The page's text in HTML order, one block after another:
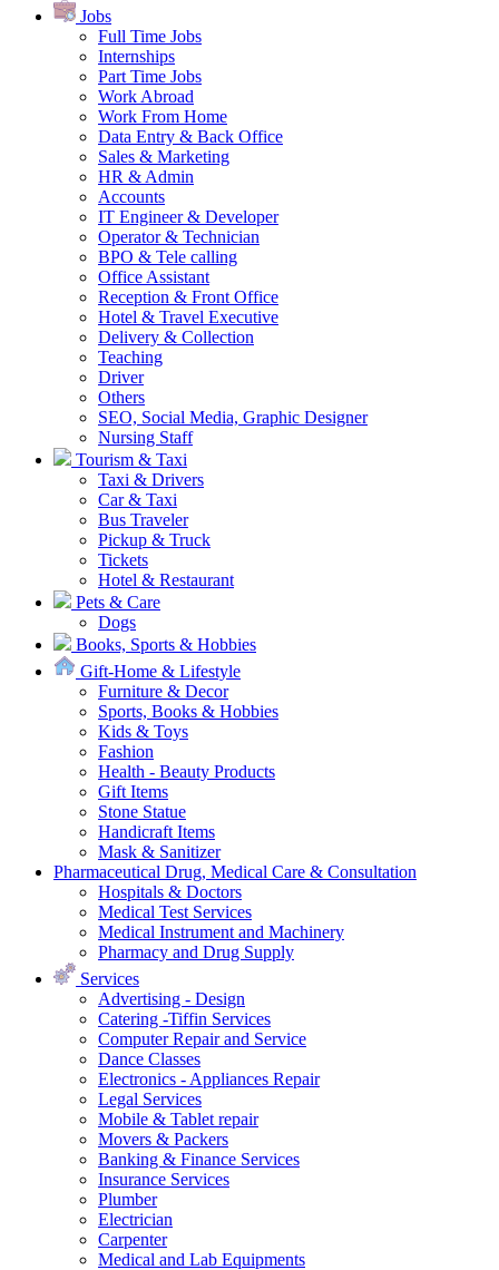
Jobs
Full Time Jobs
Internships
Part Time Jobs
Work Abroad
Work From Home
Data Entry & Back Office
Sales & Marketing
HR & Admin
Accounts
IT Engineer & Developer
Operator & Technician
BPO & Tele calling
Office Assistant
Reception & Front Office
Hotel & Travel Executive
Delivery & Collection
Teaching
Driver
Others
SEO, Social Media, Graphic Designer
Nursing Staff
Tourism & Taxi
Taxi & Drivers
Car & Taxi
Bus Traveler
Pickup & Truck
Tickets
Hotel & Restaurant
Pets & Care
Dogs
Books, Sports & Hobbies
Gift-Home & Lifestyle
Furniture & Decor
Sports, Books & Hobbies
Kids & Toys
Fashion
Health - Beauty Products
Gift Items
Stone Statue
Handicraft Items
Mask & Sanitizer
Pharmaceutical Drug, Medical Care & Consultation
Hospitals & Doctors
Medical Test Services
Medical Instrument and Machinery
Pharmacy and Drug Supply
Services
Advertising - Design
Catering -Tiffin Services
Computer Repair and Service
Dance Classes
Electronics - Appliances Repair
Legal Services
Mobile & Tablet repair
Movers & Packers
Banking & Finance Services
Insurance Services
Plumber
Electrician
Carpenter
Medical and Lab Equipments